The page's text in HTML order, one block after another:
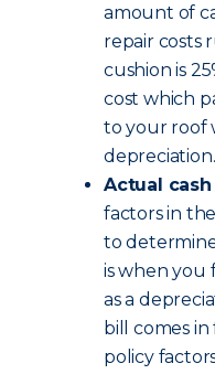
amount of
repair costs
cushion is
cost which
to your roof
depreciation.
Actual cash
factors in
to
is when you
as a
bill comes in
policy